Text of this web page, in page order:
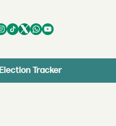
Election Tracker